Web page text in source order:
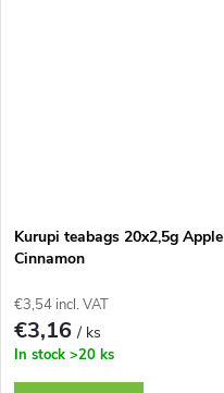
Kurupi teabags 20x2,5g Apple
Cinnamon
€3,54 incl. VAT
€3,16/ ks
In stock >20 ks